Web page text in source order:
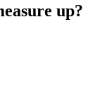
up?